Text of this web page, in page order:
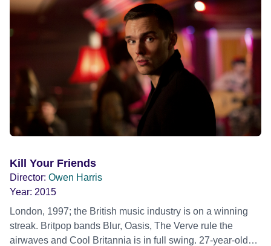
Kill Your Friends
Director: Owen Harris
Year: 2015
London, 1997; the British music industry is on a winning
streak. Britpop bands Blur, Oasis, The Verve rule the
airwaves and Cool Britannia is in full swing. 27-year-old